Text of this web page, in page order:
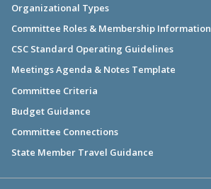
Organizational Types
Committee Roles & Membership Information
CSC Standard Operating Guidelines
Meetings Agenda & Notes Template
Committee Criteria
Budget Guidance
Committee Connections
State Member Travel Guidance